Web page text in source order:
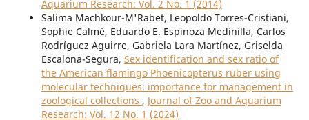
Aquarium Research: Vol. 2 No. 1 (2014)
Salima Machkour-M'Rabet, Leopoldo Torres-Cristiani,
Sophie Calmé, Eduardo E. Espinoza Medinilla, Carlos
Rodríguez Aguirre, Gabriela Lara Martínez, Griselda
Escalona-Segura, Sex identification and sex ratio of
the American flamingo Phoenicopterus ruber using
molecular techniques: importance for management in
zoological collections , Journal of Zoo and Aquarium
Research: Vol. 12 No. 1 (2024)